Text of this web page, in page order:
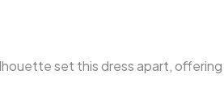
set this dress apart,